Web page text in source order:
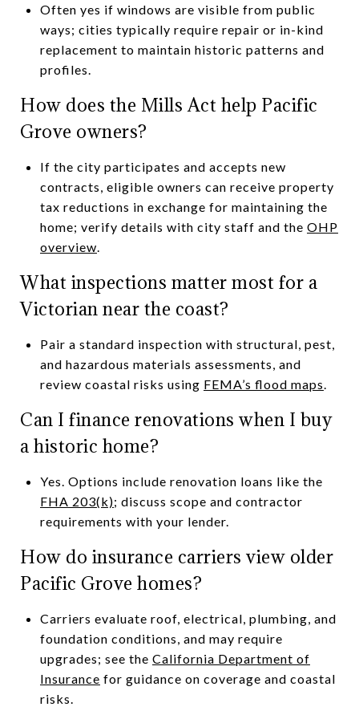
Often yes if windows are visible from public
ways; cities typically require repair or in-kind
replacement to maintain historic patterns and
profiles.
How does the Mills Act help Pacific
Grove owners?
If the city participates and accepts new
contracts, eligible owners can receive property
tax reductions in exchange for maintaining the
home; verify details with city staff and the OHP
overview.
What inspections matter most for a
Victorian near the coast?
Pair a standard inspection with structural, pest,
and hazardous materials assessments, and
review coastal risks using FEMA’s flood maps.
Can I finance renovations when I buy
a historic home?
Yes. Options include renovation loans like the
FHA 203(k); discuss scope and contractor
requirements with your lender.
How do insurance carriers view older
Pacific Grove homes?
Carriers evaluate roof, electrical, plumbing, and
foundation conditions, and may require
upgrades; see the California Department of
Insurance for guidance on coverage and coastal
risks.